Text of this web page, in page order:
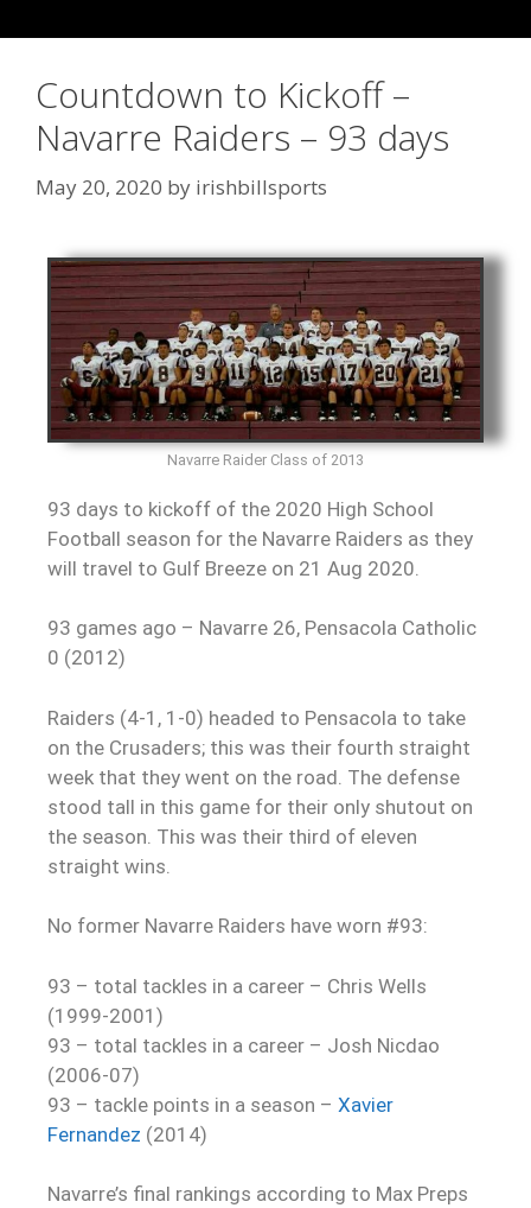
Countdown to Kickoff –
Navarre Raiders – 93 days
May 20, 2020 by irishbillsports
Navarre Raider Class of 2013
93 days to kickoff of the 2020 High School
Football season for the Navarre Raiders as they
will travel to Gulf Breeze on 21 Aug 2020.
93 games ago – Navarre 26, Pensacola Catholic
0 (2012)
Raiders (4-1, 1-0) headed to Pensacola to take
on the Crusaders; this was their fourth straight
week that they went on the road. The defense
stood tall in this game for their only shutout on
the season. This was their third of eleven
straight wins.
No former Navarre Raiders have worn #93:
93 – total tackles in a career – Chris Wells
(1999-2001)
93 – total tackles in a career – Josh Nicdao
(2006-07)
93 – tackle points in a season – Xavier
Fernandez (2014)
Navarre’s final rankings according to Max Preps